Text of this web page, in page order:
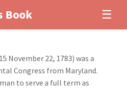
Book ☰
November 22, 1783) was a
Congress from Maryland.
to serve a full term as